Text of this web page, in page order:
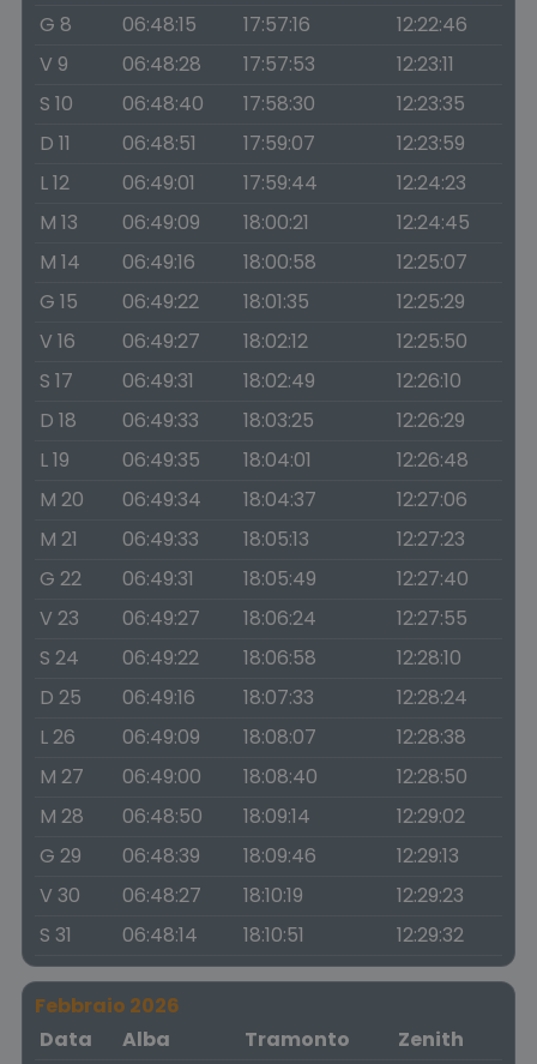
G 8
06:48:15 17:57:16
12:22:46
V 9
06:48:28 17:57:53
12:23:11
S 10
06:48:40 17:58:30
12:23:35
D 11
06:48:51 17:59:07
12:23:59
L 12
06:49:01 17:59:44
12:24:23
M 13
06:49:09 18:00:21
12:24:45
M 14
06:49:16 18:00:58
12:25:07
G 15
06:49:22 18:01:35
12:25:29
V 16
06:49:27 18:02:12
12:25:50
S 17
06:49:31 18:02:49
12:26:10
D 18
06:49:33 18:03:25
12:26:29
L 19
06:49:35 18:04:01
12:26:48
M 20
06:49:34 18:04:37
12:27:06
M 21
06:49:33 18:05:13
12:27:23
G 22
06:49:31 18:05:49
12:27:40
V 23
06:49:27 18:06:24
12:27:55
S 24
06:49:22 18:06:58
12:28:10
D 25
06:49:16 18:07:33
12:28:24
L 26
06:49:09 18:08:07
12:28:38
M 27
06:49:00 18:08:40
12:28:50
M 28
06:48:50 18:09:14
12:29:02
G 29
06:48:39 18:09:46
12:29:13
V 30
06:48:27 18:10:19
12:29:23
S 31
06:48:14 18:10:51 12:29:32
Febbraio 2026
Data
Alba Tramonto
Zenith